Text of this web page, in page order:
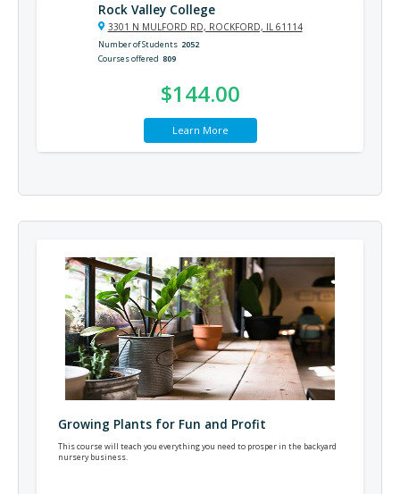
Rock Valley College
3301 N MULFORD RD, ROCKFORD, IL 61114
Number of Students 2052
Courses offered 809
$144.00
Learn More
Growing Plants for Fun and Profit
This course will teach you everything you need to prosper in the backyard
nursery business.